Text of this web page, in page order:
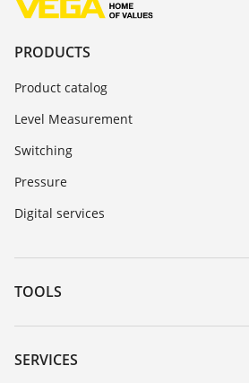
PRODUCTS
Product catalog
Level Measurement
Switching
Pressure
Digital services
TOOLS
Downloads
Serial number search
SERVICES